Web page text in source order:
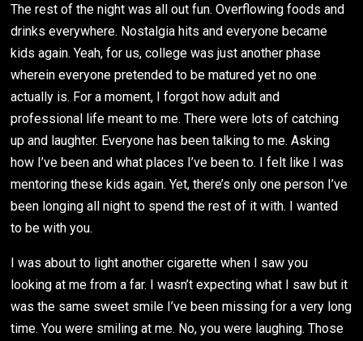
The rest of the night was all out fun. Overflowing foods and
drinks everywhere. Nostalgia hits and everyone became
kids again. Yeah, for us, college was just another phase
wherein everyone pretended to be matured yet no one
actually is. For a moment, I forgot how adult and
professional life meant to me. There were lots of catching
up and laughter. Everyone has been talking to me. Asking
how I’ve been and what places I’ve been to. I felt like I was
mentoring these kids again. Yet, there’s only one person I’ve
been longing all night to spend the rest of it with. I wanted
to be with you.
I was about to light another cigarette when I saw you
looking at me from a far. I wasn’t expecting what I saw but it
was the same sweet smile I’ve been missing for a very long
time. You were smiling at me. No, you were laughing. Those